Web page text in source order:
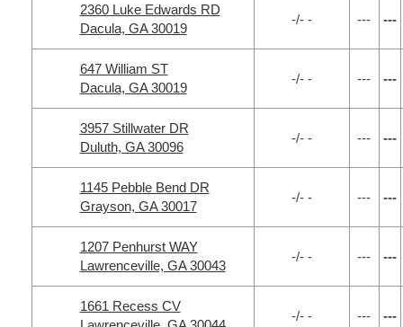
2360 Luke Edwards RD
Dacula, GA 30019
-/- - --- ---
647 William ST
Dacula, GA 30019
-/- - --- ---
3957 Stillwater DR
Duluth, GA 30096
-/- - --- ---
1145 Pebble Bend DR
Grayson, GA 30017
-/- - --- ---
1207 Penhurst WAY
Lawrenceville, GA 30043
-/- - --- ---
1661 Recess CV
-/- - --- ---